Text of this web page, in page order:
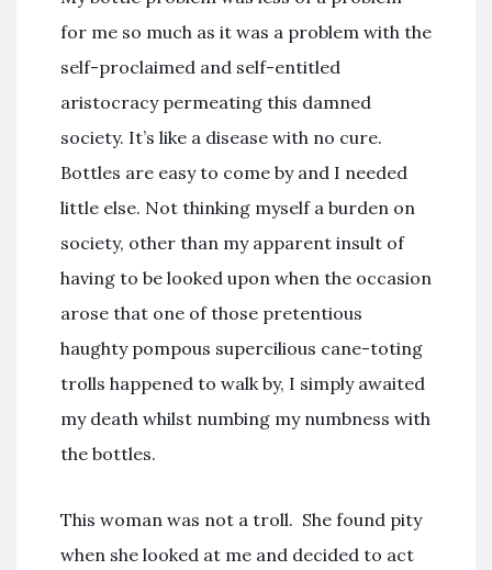
for me so much as it was a problem with the
self-proclaimed and self-entitled
aristocracy permeating this damned
society. It’s like a disease with no cure.
Bottles are easy to come by and I needed
little else. Not thinking myself a burden on
society, other than my apparent insult of
having to be looked upon when the occasion
arose that one of those pretentious
haughty pompous supercilious cane-toting
trolls happened to walk by, I simply awaited
my death whilst numbing my numbness with
the bottles.
This woman was not a troll. She found pity
when she looked at me and decided to act